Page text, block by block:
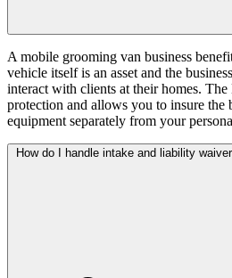
A mobile grooming van business
vehicle itself is an asset and the
interact with clients at their homes.
protection and allows you to insure the
equipment separately from your
How do I handle intake and liability